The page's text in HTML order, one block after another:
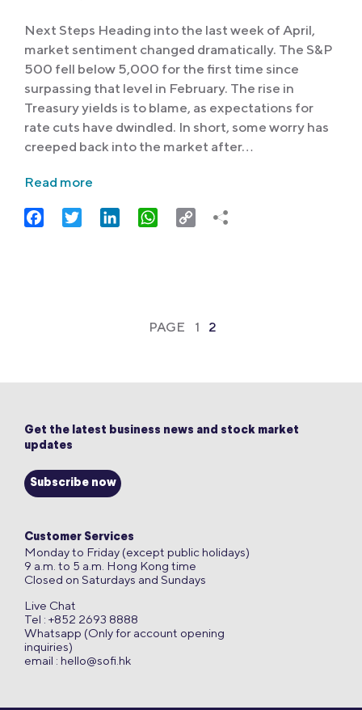
Next Steps Heading into the last week of April,
market sentiment changed dramatically. The S&P
500 fell below 5,000 for the first time since
surpassing that level in February. The rise in
Treasury yields is to blame, as expectations for
rate cuts have dwindled. In short, some worry has
creeped back into the market after…
Read more
FacebookTwitter LinkedIn WhatsApp
Copy
PAGE 1 2
Get the latest business news and stock market
updates
Subscribe now
Customer Services
Monday to Friday (except public holidays)
9 a.m. to 5 a.m. Hong Kong time
Closed on Saturdays and Sundays
Live Chat
Tel : +852 2693 8888
Whatsapp (Only for account opening
inquiries)
email : hello@sofi.hk